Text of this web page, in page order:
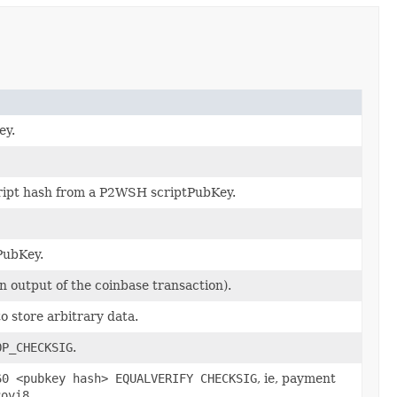
hash from a P2WSH scriptPubKey.
output of the coinbase transaction).
store arbitrary data.
.
<pubkey hash> EQUALVERIFY CHECKSIG, ie, payment